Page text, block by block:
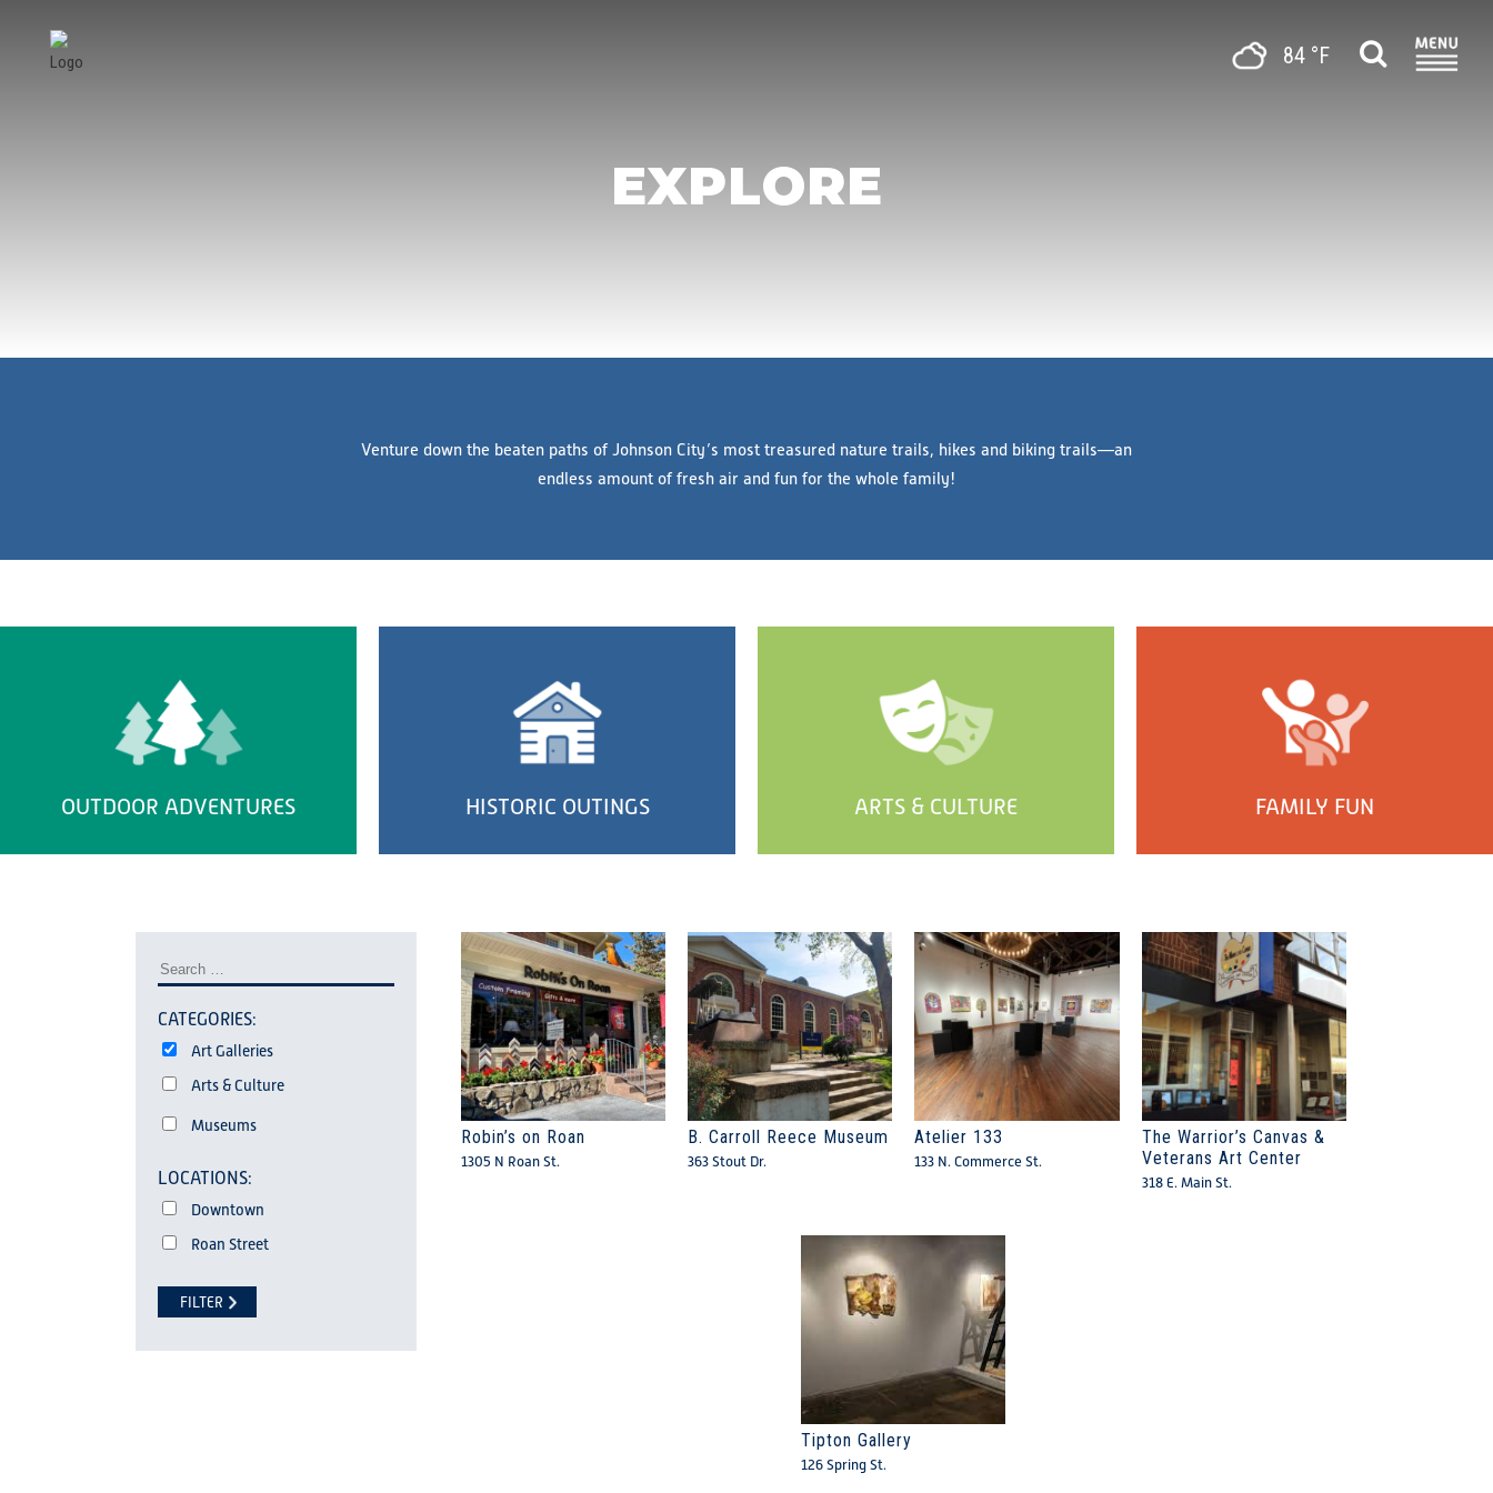
84 °F
EXPLORE
Venture down the beaten paths of Johnson City’s most treasured nature trails, hikes and biking trails—an
endless amount of fresh air and fun for the whole family!
OUTDOOR ADVENTURES HISTORIC OUTINGS ARTS & CULTURE FAMILY FUN
CATEGORIES:
Art Galleries
Arts & Culture
Museums
Downtown
Roan Street
Robin’s on Roan
1305 N Roan St.
B. Carroll Reece Museum
363 Stout Dr.
Atelier 133
133 N. Commerce St.
The Warrior’s Canvas &
Veterans Art Center
318 E. Main St.
Tipton Gallery
126 Spring St.